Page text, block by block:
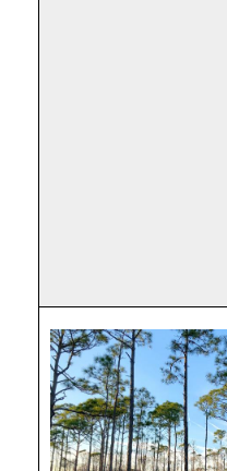
Image